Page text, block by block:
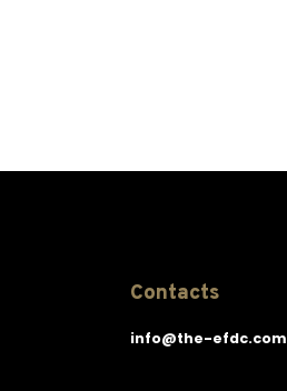
Contacts
info@the-efdc.com